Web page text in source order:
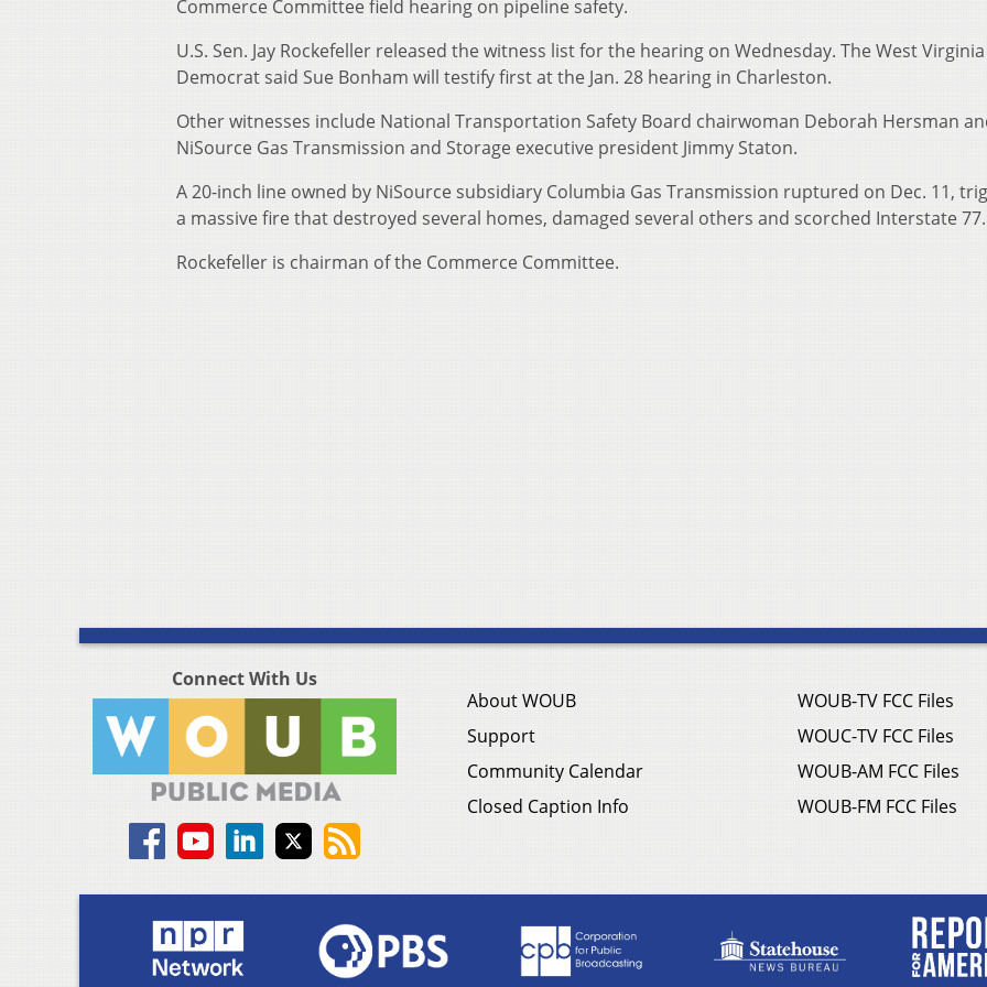
Commerce Committee field hearing on pipeline safety.
U.S. Sen. Jay Rockefeller released the witness list for the hearing on Wednesday. The West Virginia
Democrat said Sue Bonham will testify first at the Jan. 28 hearing in Charleston.
Other witnesses include National Transportation Safety Board chairwoman Deborah Hersman
NiSource Gas Transmission and Storage executive president Jimmy Staton.
A 20-inch line owned by NiSource subsidiary Columbia Gas Transmission ruptured on Dec. 11,
a massive fire that destroyed several homes, damaged several others and scorched Interstate 77.
Rockefeller is chairman of the Commerce Committee.
Connect With Us
About WOUB
Support
Community Calendar
Closed Caption Info
WOUB-TV FCC Files
WOUC-TV FCC Files
WOUB-AM FCC Files
WOUB-FM FCC Files